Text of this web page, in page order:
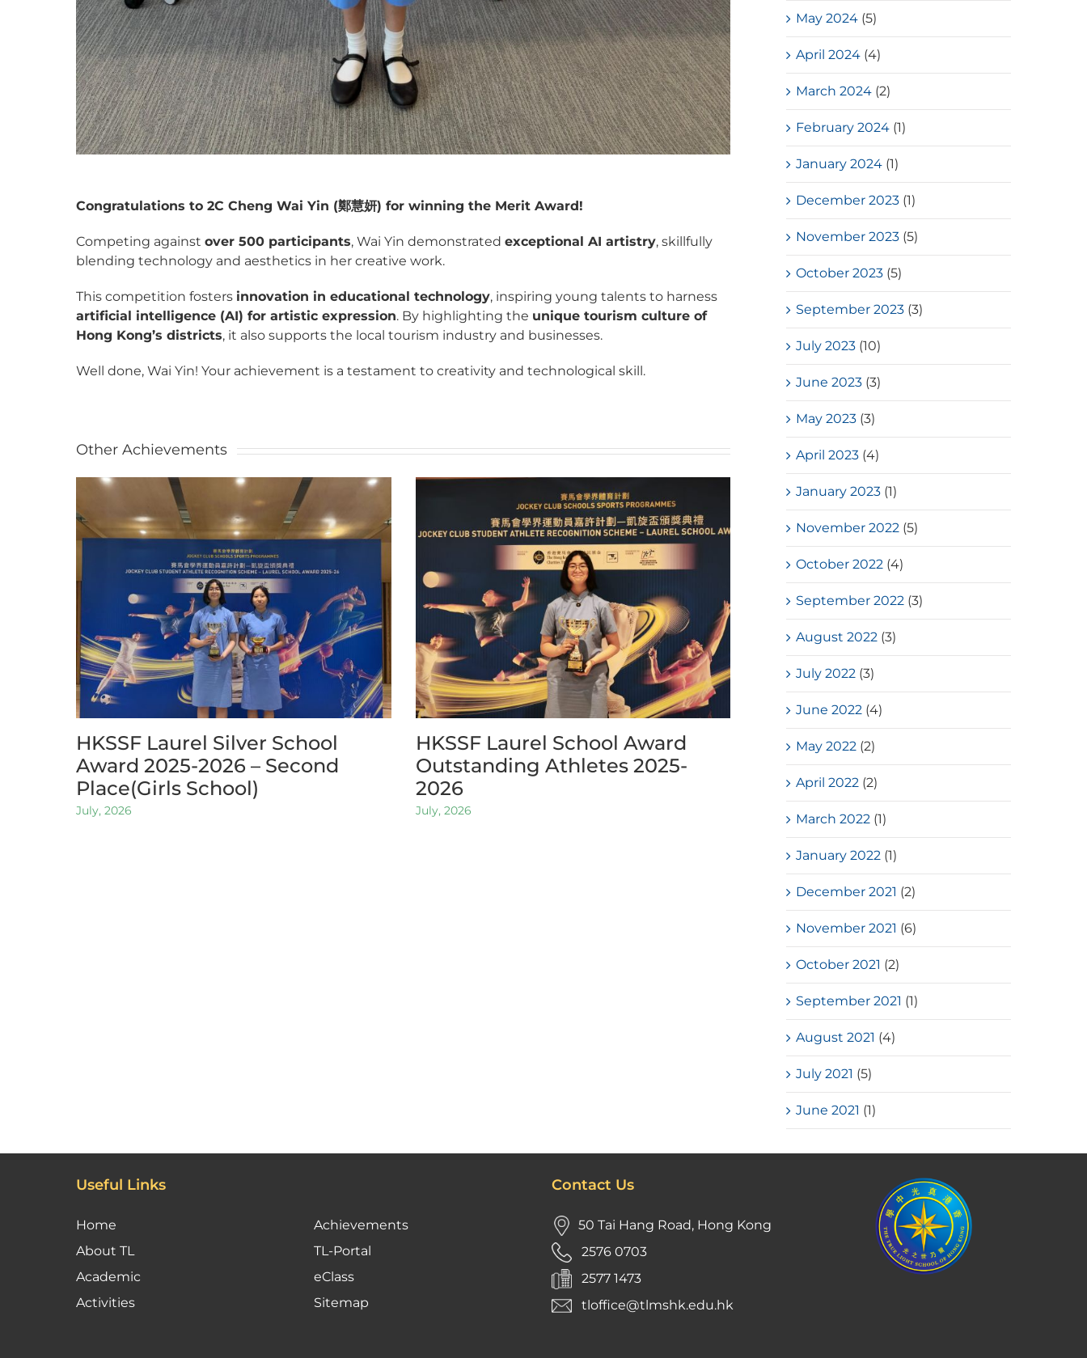
Congratulations to 2C Cheng Wai Yin (鄭慧妍) for winning the Merit Award!
Competing againstover 500 participants, Wai Yin demonstratedexceptional AI artistry, skillfully
blending technology and aesthetics in her creative work.
This competition fosters innovation in educational technology, inspiring young talents to harness
artificial intelligence (AI) for artistic expression. By highlighting the unique tourism culture of
Hong Kong’s districts, it also supports the local tourism industry and businesses.
Well done, Wai Yin! Your achievement is a testament to creativity and technological skill.
Other Achievements
HKSSF Laurel Silver School
Award 2025-2026 – Second
Place(Girls School)
July, 2026
HKSSF Laurel School Award
Outstanding Athletes 2025-
2026
July, 2026
HKSSF Laurel Silver School
Award 2025-2026 – Second
Place(Girls School)
July, 2026
May 2024 (5)
April 2024 (4)
March 2024 (2)
February 2024 (1)
January 2024 (1)
December 2023 (1)
November 2023 (5)
October 2023 (5)
September 2023 (3)
July 2023 (10)
June 2023 (3)
May 2023 (3)
April 2023 (4)
January 2023 (1)
November 2022 (5)
October 2022 (4)
September 2022 (3)
August 2022 (3)
July 2022 (3)
June 2022 (4)
May 2022 (2)
April 2022 (2)
March 2022 (1)
January 2022 (1)
December 2021 (2)
November 2021 (6)
October 2021 (2)
September 2021 (1)
August 2021 (4)
July 2021 (5)
June 2021 (1)
Useful Links
Home
About TL
Academic
Activities
Achievements
TL-Portal
eClass
Sitemap
Contact Us
50 Tai Hang Road, Hong Kong
2576 0703
2577 1473
tloffice@tlmshk.edu.hk